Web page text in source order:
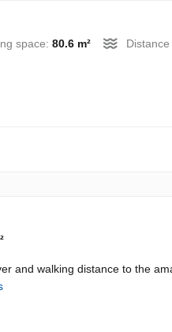
space: 80.6 m²
and walking distance to the